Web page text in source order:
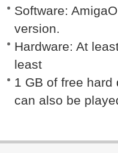
Software:
version.
Hardware: At
least
1 GB of free
can also be